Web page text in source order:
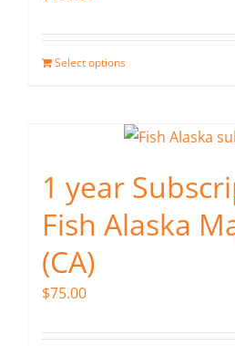
Select options
1 year
Fish Alaska
(CA)
$75.00